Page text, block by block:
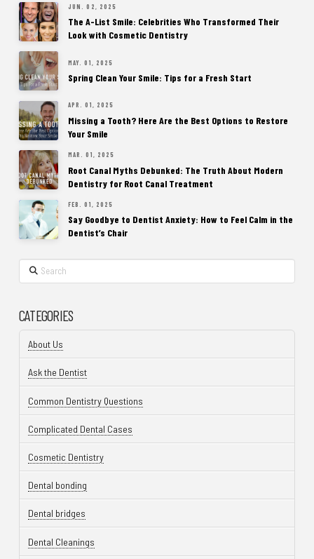
JUN. 02, 2025
The A-List Smile: Celebrities Who Transformed Their
Look with Cosmetic Dentistry
MAY. 01, 2025
Spring Clean Your Smile: Tips for a Fresh Start
APR. 01, 2025
Missing a Tooth? Here Are the Best Options to Restore
Your Smile
MAR. 01, 2025
Root Canal Myths Debunked: The Truth About Modern
Dentistry for Root Canal Treatment
FEB. 01, 2025
Say Goodbye to Dentist Anxiety: How to Feel Calm in the
Dentist’s Chair
Search
CATEGORIES
About Us
Ask the Dentist
Common Dentistry Questions
Complicated Dental Cases
Cosmetic Dentistry
Dental bonding
Dental bridges
Dental Cleanings